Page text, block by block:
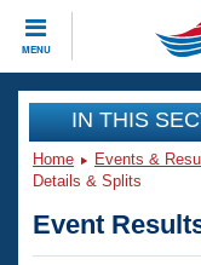
MENU
CLOSE
Training
Workout Library
Articles And
Events
Club Finder
IN THIS
Home Events &
Details & Splits
Event